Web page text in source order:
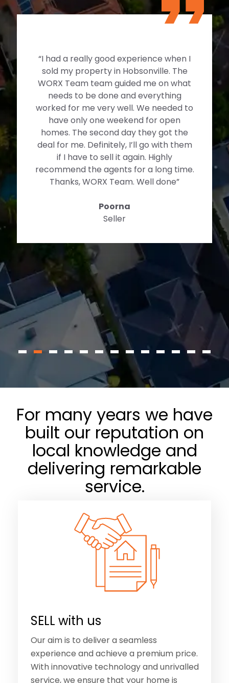
“I had a really good experience when I
sold my property in Hobsonville. The
worked for me very well. We needed to
have only one weekend for open
homes. The second day they got the
deal for me. Definitely, I’ll go with them
if I have to sell it again. Highly
recommend the agents for a long time.
Thanks, WORX Team. Well done”
Poorna
Seller
For many years we have
built our reputation on
delivering remarkable
service.
Our aim is to deliver a seamless
With innovative technology and unrivalled
service, we ensure that your home is
connected with buyers, locally and
worldwide.
Tell Me More